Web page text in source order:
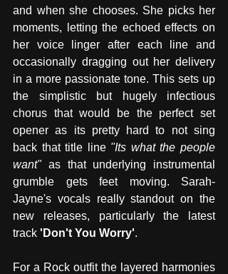
and when she chooses. She picks her
moments, letting the echoed effects on
her voice linger after each line and
occasionally dragging out her delivery
in a more passionate tone. This sets up
the simplistic but hugely infectious
chorus that would be the perfect set
opener as its pretty hard to not sing
back that title line "Its what the people
want" as that underlying instrumental
grumble gets feet moving. Sarah-
Jayne's vocals really standout on the
new releases, particularly the latest
track 'Don't You Worry'.
For a Rock outfit the layered harmonies